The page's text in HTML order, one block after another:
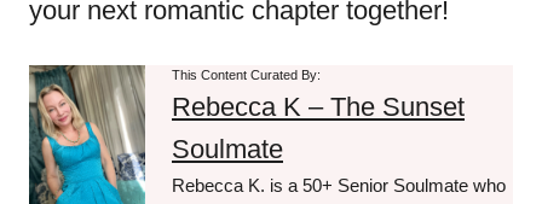
your next romantic chapter together!
This Content Curated By:
Rebecca K – The Sunset
Soulmate
Rebecca K. is a 50+ Senior Soulmate who